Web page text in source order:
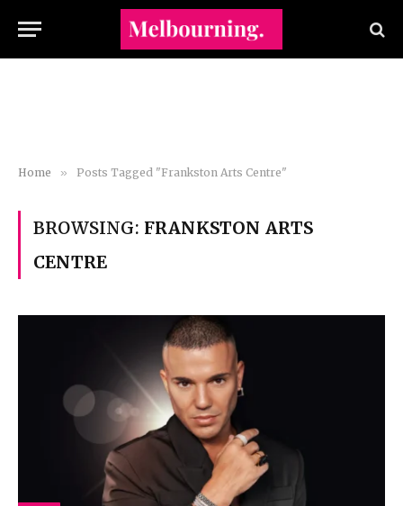
Home » Posts Tagged "Frankston Arts Centre"
BROWSING: FRANKSTON ARTS
CENTRE